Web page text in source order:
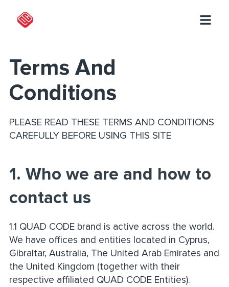
Terms And
Conditions
PLEASE READ THESE TERMS AND CONDITIONS
CAREFULLY BEFORE USING THIS SITE
1. Who we are and how to
contact us
1.1 QUAD CODE brand is active across the world.
We have offices and entities located in Cyprus,
Gibraltar, Australia, The United Arab Emirates and
the United Kingdom (together with their
respective affiliated QUAD CODE Entities).